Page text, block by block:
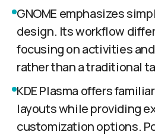
GNOME emphasizes
design. Its workflow
focusing on activities
rather than a traditional
KDE Plasma offers
layouts while providing
customization options.